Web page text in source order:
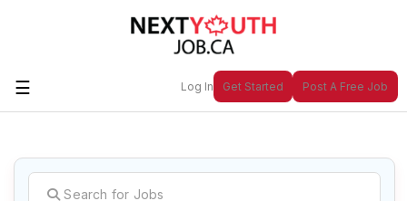
☰ Log In Get Started Post A Free Job
Create a New Listing toJoin Our
Next Youth Job Community!